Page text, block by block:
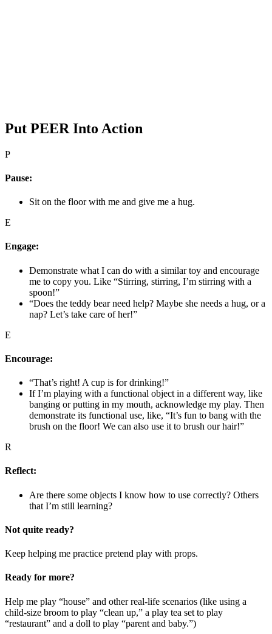
Put PEER Into Action
P
Pause:
Sit on the floor with me and give me a hug.
E
Engage:
Demonstrate what I can do with a similar toy and encourage
me to copy you. Like “Stirring, stirring, I’m stirring with a
spoon!”
“Does the teddy bear need help? Maybe she needs a hug, or a
nap? Let’s take care of her!”
E
Encourage:
“That’s right! A cup is for drinking!”
If I’m playing with a functional object in a different way, like
banging or putting in my mouth, acknowledge my play. Then
demonstrate its functional use, like, “It’s fun to bang with the
brush on the floor! We can also use it to brush our hair!”
R
Reflect:
Are there some objects I know how to use correctly? Others
that I’m still learning?
Not quite ready?
Keep helping me practice pretend play with props.
Ready for more?
Help me play “house” and other real-life scenarios (like using a
child-size broom to play “clean up,” a play tea set to play
“restaurant” and a doll to play “parent and baby.”)